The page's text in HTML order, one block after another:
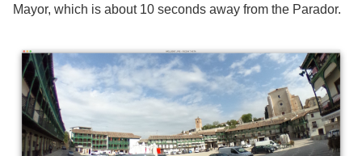
Mayor, which is about 10 seconds away from the Parador.